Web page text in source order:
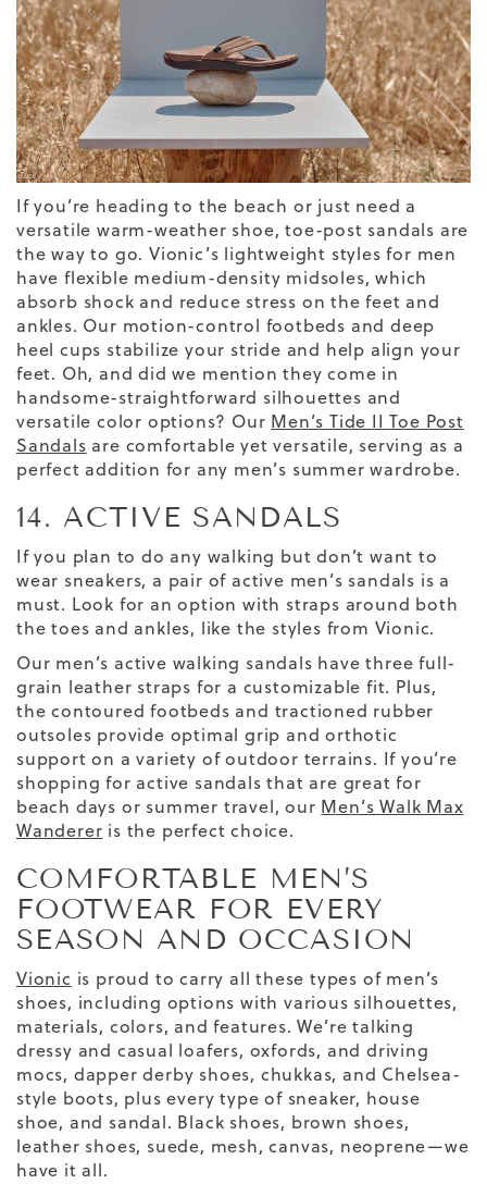
If you’re heading to the beach or just need a
versatile warm-weather shoe, toe-post sandals are
the way to go. Vionic’s lightweight styles for men
have flexible medium-density midsoles, which
absorb shock and reduce stress on the feet and
ankles. Our motion-control footbeds and deep
heel cups stabilize your stride and help align your
feet. Oh, and did we mention they come in
handsome-straightforward silhouettes and
versatile color options? Our Men’s Tide II Toe Post
Sandals are comfortable yet versatile, serving as a
perfect addition for any men’s summer wardrobe.
14. ACTIVE SANDALS
If you plan to do any walking but don’t want to
wear sneakers, a pair of active men’s sandals is a
must. Look for an option with straps around both
the toes and ankles, like the styles from Vionic.
Our men’s active walking sandals have three full-
grain leather straps for a customizable fit. Plus,
the contoured footbeds and tractioned rubber
outsoles provide optimal grip and orthotic
support on a variety of outdoor terrains. If you’re
shopping for active sandals that are great for
beach days or summer travel, our Men’s Walk Max
Wanderer is the perfect choice.
COMFORTABLE MEN’S
FOOTWEAR FOR EVERY
SEASON AND OCCASION
Vionic is proud to carry all these types of men’s
shoes, including options with various silhouettes,
materials, colors, and features. We’re talking
dressy and casual loafers, oxfords, and driving
mocs, dapper derby shoes, chukkas, and Chelsea-
style boots, plus every type of sneaker, house
shoe, and sandal. Black shoes, brown shoes,
leather shoes, suede, mesh, canvas, neoprene—we
have it all.